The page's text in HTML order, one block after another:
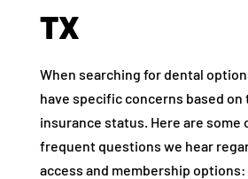
TX
When searching for dental
have specific concerns based
insurance status. Here are some
frequent questions we hear
access and membership options: